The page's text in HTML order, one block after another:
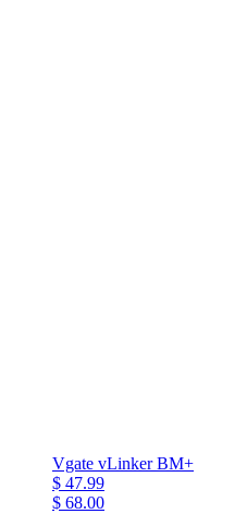
Vgate vLinker BM+
$ 47.99
$ 68.00